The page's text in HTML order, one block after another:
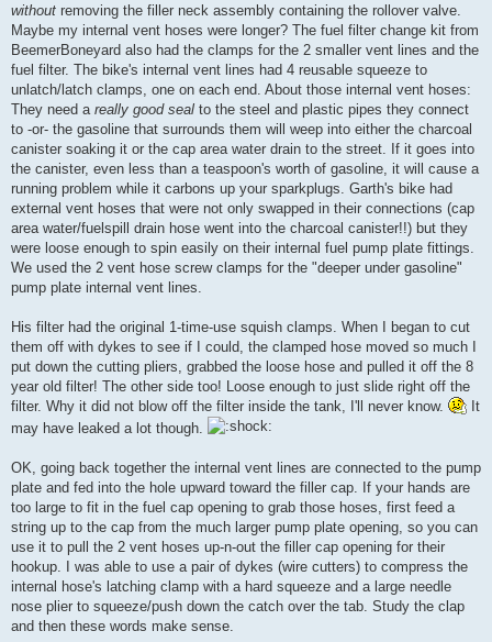
without removing the filler neck assembly containing the rollover valve.
Maybe my internal vent hoses were longer? The fuel filter change kit from
BeemerBoneyard also had the clamps for the 2 smaller vent lines and the
fuel filter. The bike's internal vent lines had 4 reusable squeeze to
unlatch/latch clamps, one on each end. About those internal vent hoses:
They need a really good seal to the steel and plastic pipes they connect
to -or- the gasoline that surrounds them will weep into either the charcoal
canister soaking it or the cap area water drain to the street. If it goes into
the canister, even less than a teaspoon's worth of gasoline, it will cause a
running problem while it carbons up your sparkplugs. Garth's bike had
external vent hoses that were not only swapped in their connections (cap
area water/fuelspill drain hose went into the charcoal canister!!) but they
were loose enough to spin easily on their internal fuel pump plate fittings.
We used the 2 vent hose screw clamps for the "deeper under gasoline"
pump plate internal vent lines.
His filter had the original 1-time-use squish clamps. When I began to cut
them off with dykes to see if I could, the clamped hose moved so much I
put down the cutting pliers, grabbed the loose hose and pulled it off the 8
year old filter! The other side too! Loose enough to just slide right off the
filter. Why it did not blow off the filter inside the tank, I'll never know.
It
may have leaked a lot though.
OK, going back together the internal vent lines are connected to the pump
plate and fed into the hole upward toward the filler cap. If your hands are
too large to fit in the fuel cap opening to grab those hoses, first feed a
string up to the cap from the much larger pump plate opening, so you can
use it to pull the 2 vent hoses up-n-out the filler cap opening for their
hookup. I was able to use a pair of dykes (wire cutters) to compress the
internal hose's latching clamp with a hard squeeze and a large needle
nose plier to squeeze/push down the catch over the tab. Study the clap
and then these words make sense.